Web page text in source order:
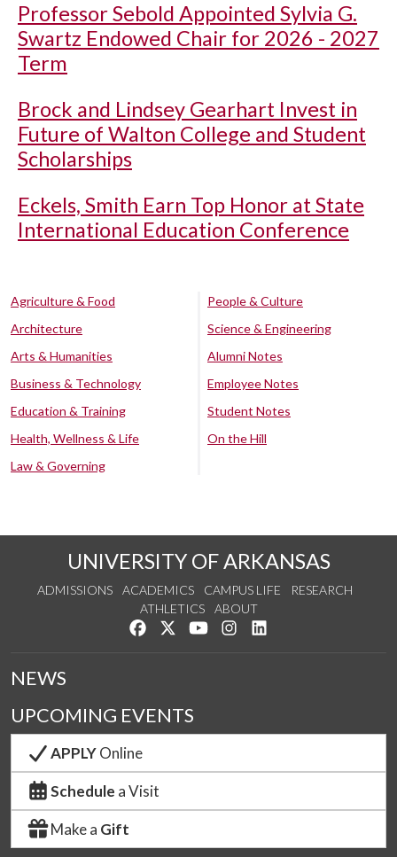
Professor Sebold Appointed Sylvia G.
Swartz Endowed Chair for 2026 - 2027
Term
Brock and Lindsey Gearhart Invest in
Future of Walton College and Student
Scholarships
Eckels, Smith Earn Top Honor at State
International Education Conference
Agriculture & Food
Architecture
Arts & Humanities
Business & Technology
Education & Training
Health, Wellness & Life
Law & Governing
People & Culture
Science & Engineering
Alumni Notes
Employee Notes
Student Notes
On the Hill
UNIVERSITY OF ARKANSAS
ADMISSIONS ACADEMICS CAMPUS LIFE
RESEARCH
ATHLETICS
ABOUT
Like us on Facebook
Follow us on Twitter
Watch us on YouTube
See us on Instagram
NEWS
UPCOMING EVENTS
APPLYOnline
Schedule a Visit
Make a Gift